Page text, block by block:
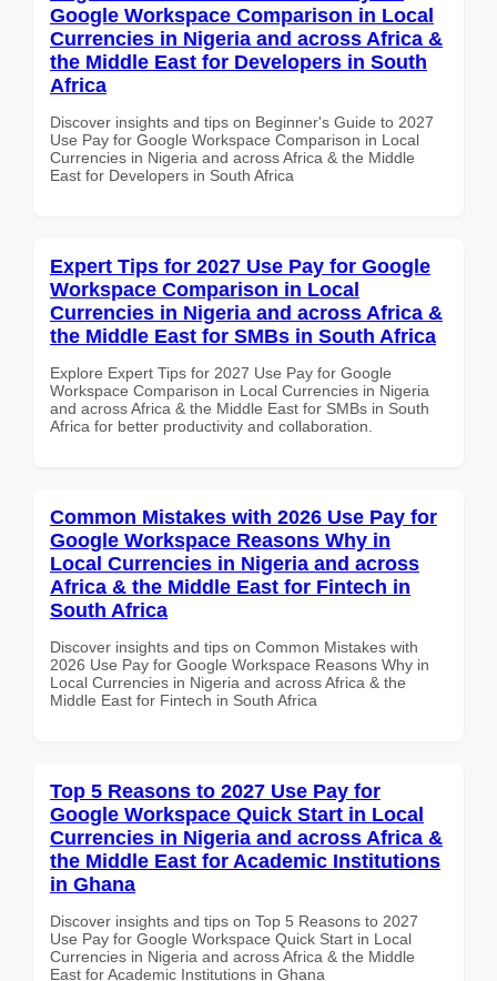
Google Workspace Comparison in Local
Currencies in Nigeria and across Africa &
the Middle East for Developers in South
Africa
Discover insights and tips on Beginner's Guide to 2027
Use Pay for Google Workspace Comparison in Local
Currencies in Nigeria and across Africa & the Middle
East for Developers in South Africa
Expert Tips for 2027 Use Pay for Google
Workspace Comparison in Local
Currencies in Nigeria and across Africa &
the Middle East for SMBs in South Africa
Explore Expert Tips for 2027 Use Pay for Google
Workspace Comparison in Local Currencies in Nigeria
and across Africa & the Middle East for SMBs in South
Africa for better productivity and collaboration.
Common Mistakes with 2026 Use Pay for
Google Workspace Reasons Why in
Local Currencies in Nigeria and across
Africa & the Middle East for Fintech in
South Africa
Discover insights and tips on Common Mistakes with
2026 Use Pay for Google Workspace Reasons Why in
Local Currencies in Nigeria and across Africa & the
Middle East for Fintech in South Africa
Top 5 Reasons to 2027 Use Pay for
Google Workspace Quick Start in Local
Currencies in Nigeria and across Africa &
the Middle East for Academic Institutions
in Ghana
Discover insights and tips on Top 5 Reasons to 2027
Use Pay for Google Workspace Quick Start in Local
Currencies in Nigeria and across Africa & the Middle
East for Academic Institutions in Ghana